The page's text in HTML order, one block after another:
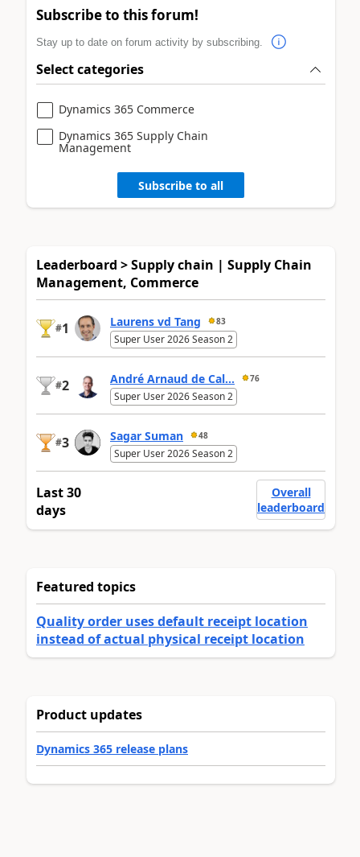
Subscribe to this forum!
Stay up to date on forum activity by subscribing.
Select categories
Dynamics 365 Commerce
Dynamics 365 Supply Chain
Management
Subscribe to all
Leaderboard > Supply chain | Supply Chain
Management, Commerce
#1 Laurens vd Tang 83
Super User 2026 Season 2
#2 André Arnaud de Cal... 76
Super User 2026 Season 2
#3 Sagar Suman 48
Super User 2026 Season 2
Last 30
days
Overall
leaderboard
Featured topics
Quality order uses default receipt location
instead of actual physical receipt location
Product updates
Dynamics 365 release plans